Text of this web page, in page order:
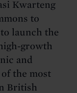
Kwarteng
to
launch the
growth
and
the most
British